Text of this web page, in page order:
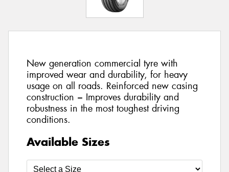
New generation commercial tyre with
improved wear and durability, for heavy
usage on all roads. Reinforced new casing
construction = Improves durability and
robustness in the most toughest driving
conditions.
Available Sizes